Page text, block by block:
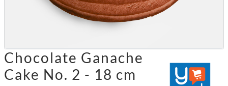
Chocolate Ganache
Cake No. 2 - 18 cm